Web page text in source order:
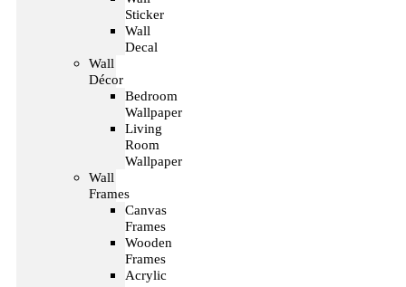
Sticker
Wall
Decal
Wall
Décor
Bedroom
Wallpaper
Living
Room
Wallpaper
Wall
Frames
Canvas
Frames
Wooden
Frames
Acrylic